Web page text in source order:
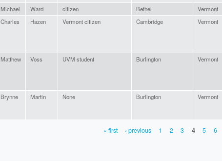
Michael Ward citizen Bethel Vermont
Charles Hazen Vermont citizen Cambridge Vermont
Matthew Voss UVM student Burlington Vermont
Brynne Martin None Burlington Vermont
« first ‹ previous 1 2 3 4 5 6